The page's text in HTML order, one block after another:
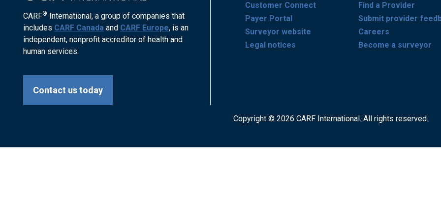
CARF® International, a group of companies that
includes CARF Canada and CARF Europe, is an
independent, nonprofit accreditor of health and
human services.
Contact us today
Customer Connect
Payer Portal
Surveyor website
Legal notices
Find a Provider
Submit provider
Careers
Become a surveyor
Copyright © 2026 CARF International. All rights reserved.